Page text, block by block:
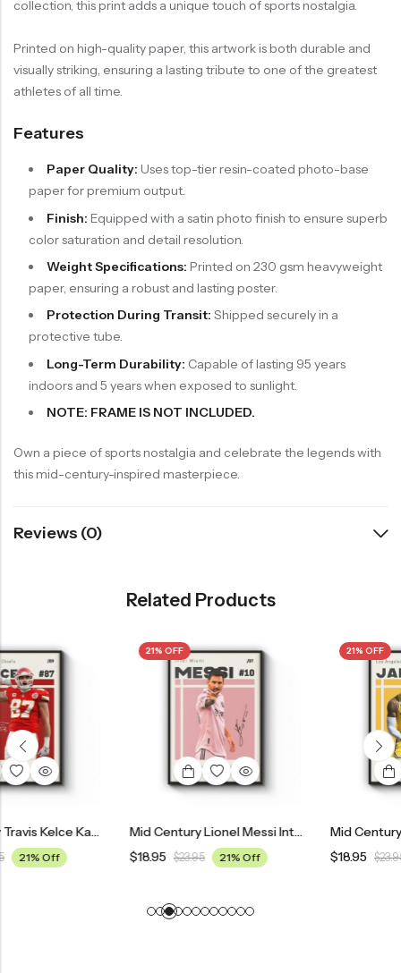
collection, this print adds a unique touch of sports nostalgia.
Printed on high-quality paper, this artwork is both durable and
visually striking, ensuring a lasting tribute to one of the greatest
athletes of all time.
Features
Paper Quality: Uses top-tier resin-coated photo-base
paper for premium output.
Finish: Equipped with a satin photo finish to ensure superb
color saturation and detail resolution.
Weight Specifications: Printed on 230 gsm heavyweight
paper, ensuring a robust and lasting poster.
Protection During Transit: Shipped securely in a
protective tube.
Long-Term Durability: Capable of lasting 95 years
indoors and 5 years when exposed to sunlight.
NOTE: FRAME IS NOT INCLUDED.
Own a piece of sports nostalgia and celebrate the legends with
this mid-century-inspired masterpiece.
Reviews (0)
Related Products
Mid Century Travis Kelce Kansas City Chiefs Poster
Mid Century Lionel Messi Inter Miami Poster
$18.95 23.95 21% Off $18.95 23.95 21% Off